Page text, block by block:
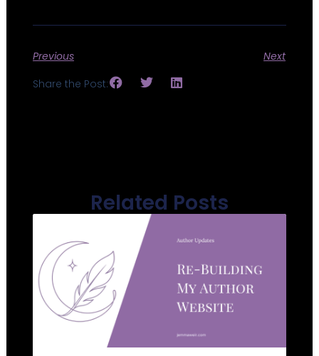
Previous
Next
Share the Post:
Related Posts